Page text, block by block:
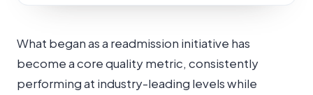
What began as a readmission initiative has
become a core quality metric, consistently
performing at industry-leading levels while